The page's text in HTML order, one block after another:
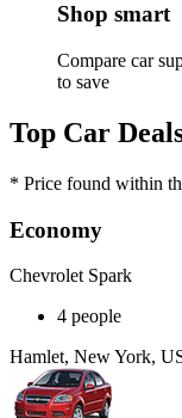
Shop smart
Compare car
to save
Top Car
* Price found within
Economy
Chevrolet Spark
4 people
Hamlet, New York,